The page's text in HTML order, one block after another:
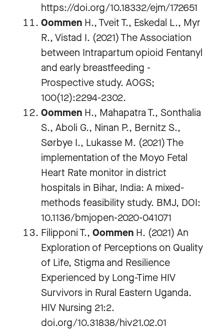
https://doi.org/10.18332/ejm/172651
Oommen H., Tveit T., Eskedal L., Myr
R., Vistad I. (2021) The Association
between Intrapartum opioid Fentanyl
and early breastfeeding -
Prospective study. AOGS;
100(12):2294-2302.
Oommen H., Mahapatra T., Sonthalia
S., Aboli G., Ninan P., Bernitz S.,
Sørbye I., Lukasse M. (2021) The
implementation of the Moyo Fetal
Heart Rate monitor in district
hospitals in Bihar, India: A mixed-
methods feasibility study. BMJ, DOI:
10.1136/bmjopen-2020-041071
Filipponi T., Oommen H. (2021) An
Exploration of Perceptions on Quality
of Life, Stigma and Resilience
Experienced by Long-Time HIV
Survivors in Rural Eastern Uganda.
HIV Nursing 21:2.
doi.org/10.31838/hiv21.02.01